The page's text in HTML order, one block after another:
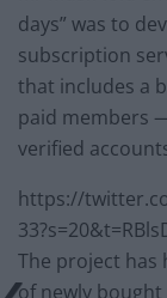
days” was to
subscription
that includes a
paid members
verified
https://
The project has
of newly